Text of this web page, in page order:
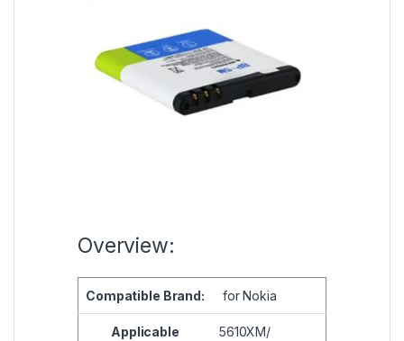
Overview:
Compatible Brand: for Nokia
Applicable
5610XM/